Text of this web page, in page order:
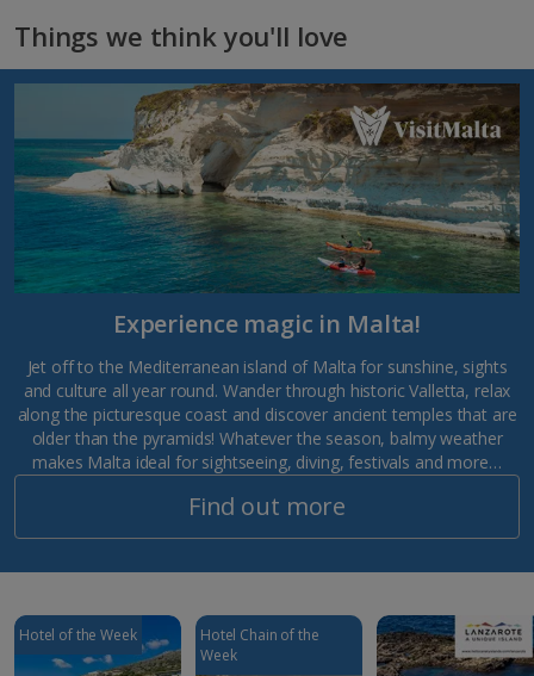
Things we think you'll love
Experience magic in Malta!
Jet off to the Mediterranean island of Malta for sunshine, sights
and culture all year round. Wander through historic Valletta, relax
along the picturesque coast and discover ancient temples that are
older than the pyramids! Whatever the season, balmy weather
makes Malta ideal for sightseeing, diving, festivals and more…
Find out more
Hotel of the Week
Hotel Chain of the
Week